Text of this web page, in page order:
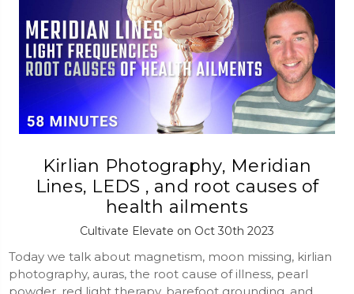
Kirlian Photography, Meridian
Lines, LEDS , and root causes of
health ailments
Cultivate Elevate on Oct 30th 2023
Today we talk about magnetism, moon missing, kirlian
photography, auras, the root cause of illness, pearl